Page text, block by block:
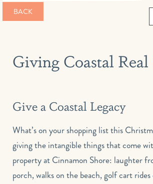
BACK
Giving Coastal
Give a Coastal Legacy
What’s on your shopping list this Christmas? Consider
giving the intangible things that come
property at Cinnamon Shore: laughter
porch, walks on the beach, golf cart